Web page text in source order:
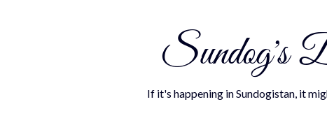
Sundog's
If it's happening in Sundogistan, it